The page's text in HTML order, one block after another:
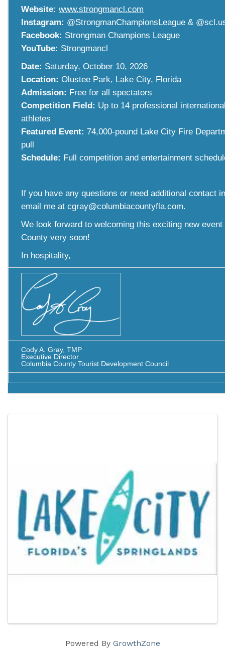
Website: www.strongmancl.com
Instagram: @StrongmanChampionsLeague &
Facebook: Strongman Champions League
YouTube: Strongmancl
Date: Saturday, October 10, 2026
Location: Olustee Park, Lake City, Florida
Admission: Free for all spectators
Competition Field: Up to 14 professional
athletes
Featured Event: 74,000-pound Lake City Fire
pull
Schedule: Full competition and entertainment
If you have any questions or need additional contact
email me at cgray@columbiacountyfla.com.
We look forward to welcoming this exciting new event
County very soon!
In hospitality,
Cody A. Gray, TMP
Executive Director
Columbia County Tourist Development Council
Powered By GrowthZone